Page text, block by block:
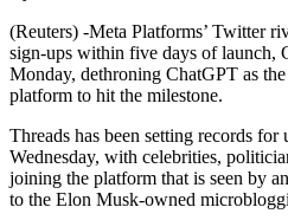
(Reuters) -Meta Platforms’ Twitter
sign-ups within five days of launch,
Monday, dethroning ChatGPT as
platform to hit the milestone.
Threads has been setting records
Wednesday, with celebrities,
joining the platform that is seen by
to the Elon Musk-owned